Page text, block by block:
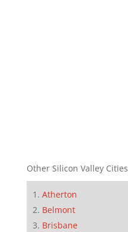
Other Silicon Valley Cities
Atherton
Belmont
Brisbane